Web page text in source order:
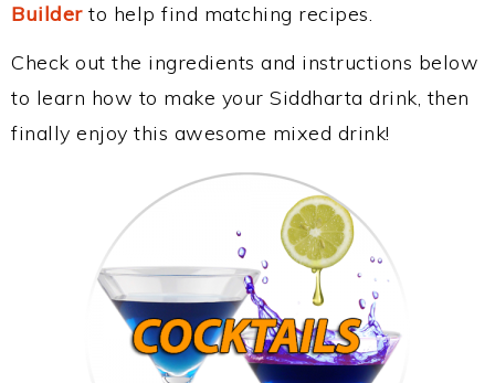
Builderto help find matching recipes.
Check out the ingredients and instructions below
to learn how to make your Siddharta drink, then
finally enjoy this awesome mixed drink!